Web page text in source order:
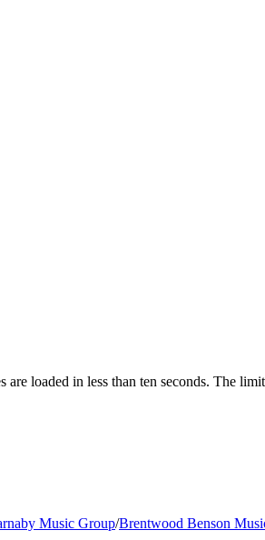
loaded in less than ten seconds. The
Music Group/Brentwood Benson